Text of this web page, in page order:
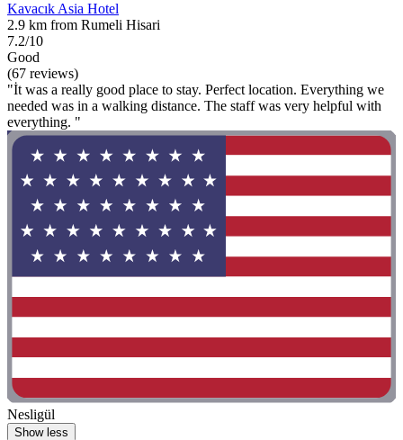
Kavacık Asia Hotel
2.9 km from Rumeli Hisari
7.2/10
Good
(67 reviews)
"İt was a really good place to stay. Perfect location. Everything we
needed was in a walking distance. The staff was very helpful with
everything. "
Nesligül
Show less